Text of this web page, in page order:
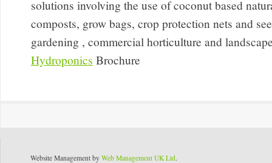
solutions involving the use of coconut based
composts, grow bags, crop protection nets and
gardening , commercial horticulture and
Hydroponics Brochure
Website Management by Web Management UK Ltd.